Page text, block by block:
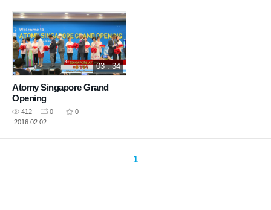
03 : 34
Atomy Singapore Grand
Opening
412 0
0
2016.02.02
1